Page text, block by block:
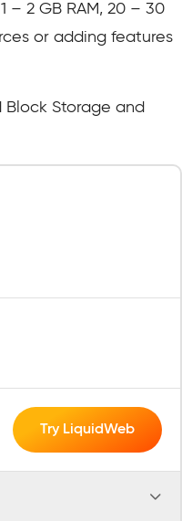
– 2 GB RAM, 20 – 30
or adding features
Storage and
Try LiquidWeb